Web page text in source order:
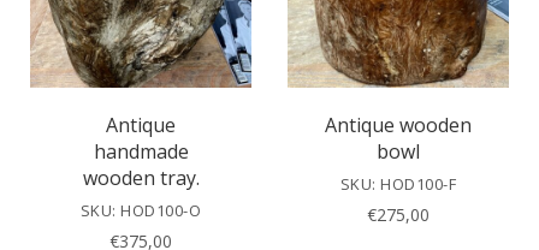
Antique
handmade
wooden tray.
SKU: HOD100-O
€375,00
Antique wooden
bowl
SKU: HOD100-F
€275,00